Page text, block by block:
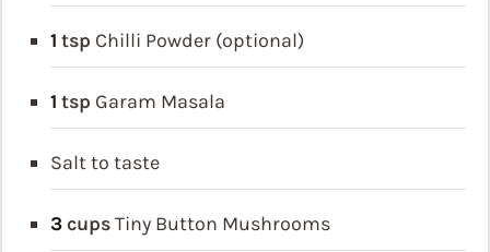
1 tsp Chilli Powder (optional)
1 tsp Garam Masala
Salt to taste
3 cupsTiny Button Mushrooms